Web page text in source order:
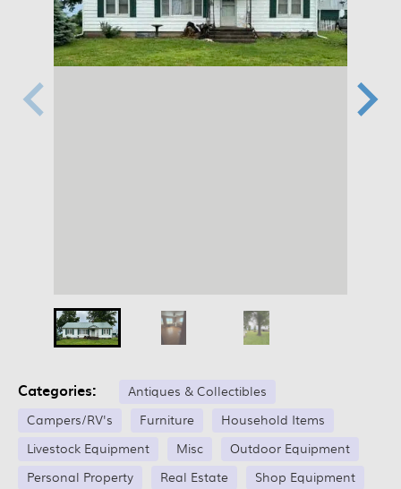
Categories:
Antiques & Collectibles
Campers/RV's
Furniture
Household Items
Livestock Equipment
Misc
Outdoor Equipment
Personal Property
Real Estate
Shop Equipment